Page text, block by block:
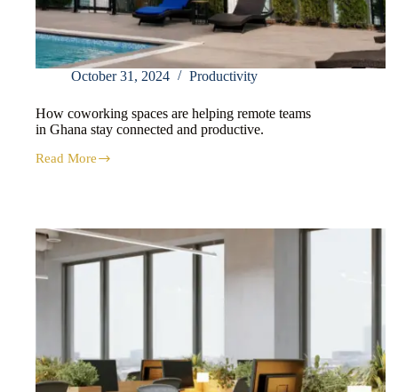
October 31, 2024 Productivity
How coworking spaces are helping remote teams
in Ghana stay connected and productive.
Read More